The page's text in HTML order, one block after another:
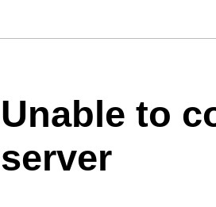
Unable to
server